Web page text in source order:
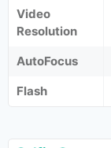
Video
Resolution
AutoFocus
Flash